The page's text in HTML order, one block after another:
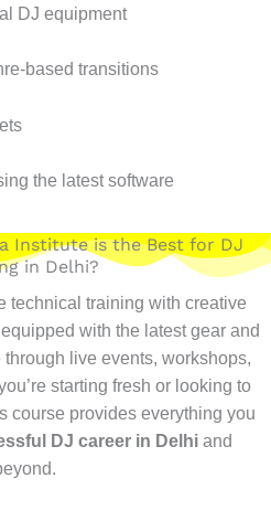
DJ equipment
based transitions
the latest software
Institute is the Best for DJ
in Delhi?
technical training with creative
with the latest gear and
live events, workshops,
starting fresh or looking to
course provides everything you
DJ career in Delhi and